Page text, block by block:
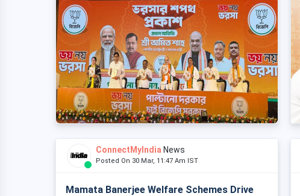
ConnectMyIndia News
Posted On 30 Mar, 11:47 Am IST
Mamata Banerjee Welfare Schemes Drive